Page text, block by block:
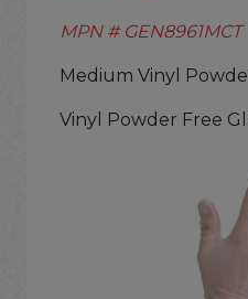
MPN # GEN8961MCT
Medium Vinyl
Vinyl Powder Free